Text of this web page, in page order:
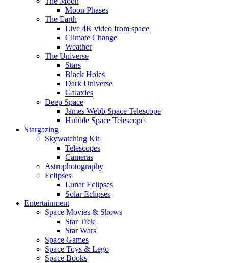
Moon Phases
The Earth
Live 4K video from space
Climate Change
Weather
The Universe
Stars
Black Holes
Dark Universe
Galaxies
Deep Space
James Webb Space Telescope
Hubble Space Telescope
Stargazing
Skywatching Kit
Telescopes
Cameras
Astrophotography
Eclipses
Lunar Eclipses
Solar Eclipses
Entertainment
Space Movies & Shows
Star Trek
Star Wars
Space Games
Space Toys & Lego
Space Books